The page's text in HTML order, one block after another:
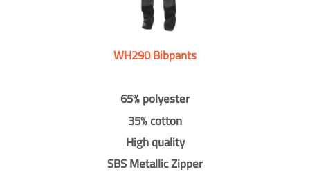
WH290 Bibpants
65% polyester
35% cotton
High quality
SBS Metallic Zipper